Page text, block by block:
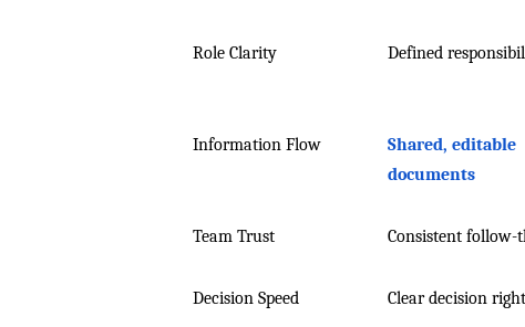
Role Clarity Defined
Information Flow
Shared, editable
documents
Team Trust Consistent follow-
Decision Speed Clear decision